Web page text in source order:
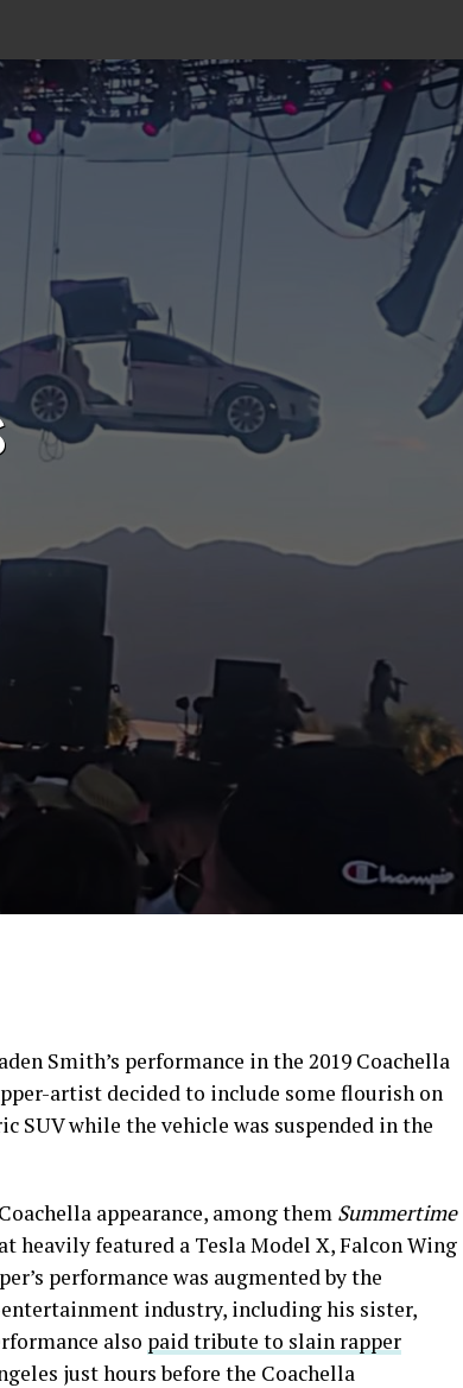
Smith’s performance in the 2019 Coachella
artist decided to include some flourish on
while the vehicle was suspended in the
appearance, among them Summertime
heavily featured a Tesla Model X, Falcon Wing
performance was augmented by the
industry, including his sister,
also paid tribute to slain rapper
just hours before the Coachella